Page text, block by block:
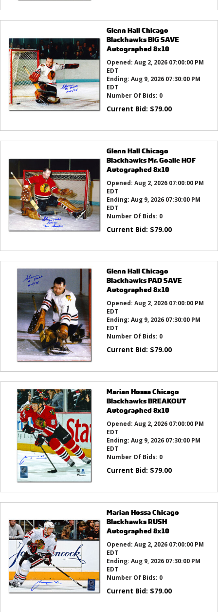
Glenn Hall Chicago
Blackhawks BIG SAVE
Autographed 8x10
Opened: Aug 2, 2026 07:00:00 PM
EDT
Ending: Aug 9, 2026 07:30:00 PM
EDT
Number Of Bids: 0
Current Bid: $79.00
Glenn Hall Chicago
Blackhawks Mr. Goalie HOF
Autographed 8x10
Opened: Aug 2, 2026 07:00:00 PM
EDT
Ending: Aug 9, 2026 07:30:00 PM
EDT
Number Of Bids: 0
Current Bid: $79.00
Glenn Hall Chicago
Blackhawks PAD SAVE
Autographed 8x10
Opened: Aug 2, 2026 07:00:00 PM
EDT
Ending: Aug 9, 2026 07:30:00 PM
EDT
Number Of Bids: 0
Current Bid: $79.00
Marian Hossa Chicago
Blackhawks BREAKOUT
Autographed 8x10
Opened: Aug 2, 2026 07:00:00 PM
EDT
Ending: Aug 9, 2026 07:30:00 PM
EDT
Number Of Bids: 0
Current Bid: $79.00
Marian Hossa Chicago
Blackhawks RUSH
Autographed 8x10
Opened: Aug 2, 2026 07:00:00 PM
EDT
Ending: Aug 9, 2026 07:30:00 PM
EDT
Number Of Bids: 0
Current Bid: $79.00